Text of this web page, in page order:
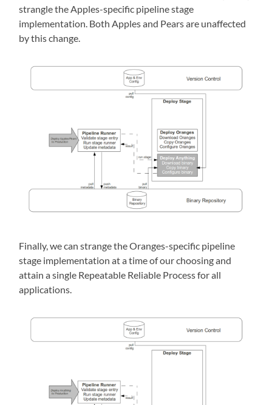
strangle the Apples-specific pipeline stage
implementation. Both Apples and Pears are unaffected
by this change.
Finally, we can strange the Oranges-specific pipeline
stage implementation at a time of our choosing and
attain a single Repeatable Reliable Process for all
applications.